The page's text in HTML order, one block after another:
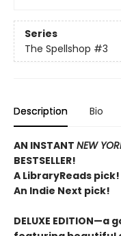
Series
The Spellshop #3
Description Bio
AN INSTANT NEW
BESTSELLER!
A LibraryReads pick!
An Indie Next pick!
DELUXE